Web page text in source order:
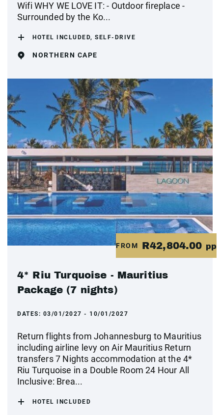
Wifi WHY WE LOVE IT: - Outdoor fireplace -
Surrounded by the Ko...
HOTEL INCLUDED, SELF-DRIVE
NORTHERN CAPE
FROM R42,804.00 pp
4* Riu Turquoise - Mauritius
Package (7 nights)
DATES: 03/01/2027 - 10/01/2027
Return flights from Johannesburg to Mauritius
including airline levy on Air Mauritius Return
transfers 7 Nights accommodation at the 4*
Riu Turquoise in a Double Room 24 Hour All
Inclusive: Brea...
HOTEL INCLUDED